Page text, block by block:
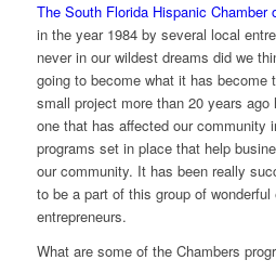
The South Florida Hispanic Chamber
in the year 1984 by several local
never in our wildest dreams did we
going to become what it has become
small project more than 20 years
one that has affected our community
programs set in place that help
our community. It has been really
to be a part of this group of
entrepreneurs.
What are some of the Chambers